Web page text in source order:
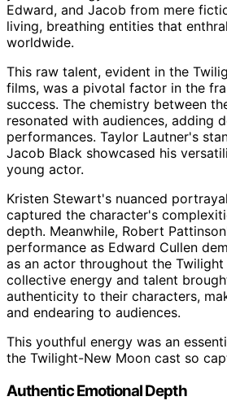
Edward, and Jacob from mere
living, breathing entities that
worldwide.
This raw talent, evident in the
films, was a pivotal factor in the
success. The chemistry between
resonated with audiences, adding
performances. Taylor Lautner's
Jacob Black showcased his
young actor.
Kristen Stewart's nuanced
captured the character's
depth. Meanwhile, Robert
performance as Edward Cullen
as an actor throughout the Twilight
collective energy and talent
authenticity to their characters,
and endearing to audiences.
This youthful energy was an
the Twilight-New Moon cast so
Authentic Emotional Depth